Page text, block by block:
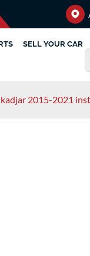
SELL YOUR CAR
2015-2021